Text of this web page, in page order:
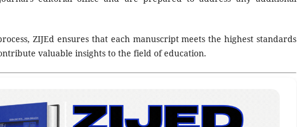
ZIJEd ensures that each manuscript meets the highest standards
valuable insights to the field of education.